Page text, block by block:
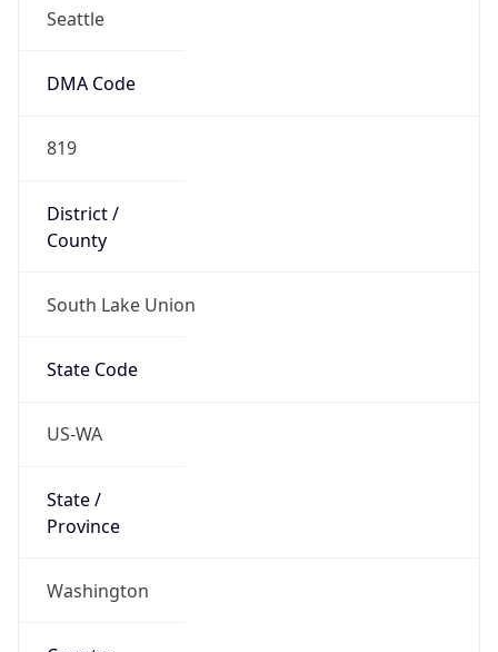
Seattle
DMA Code
819
District /
County
South Lake Union
State Code
US-WA
State /
Province
Washington